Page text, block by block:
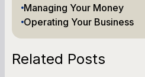
Managing Your Money
Operating Your Business
Related Posts